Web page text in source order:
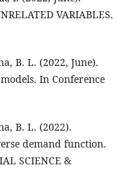
VARIABLES.
B. L. (2022, June).
In Conference
B. L. (2022).
demand function.
SCIENCE &